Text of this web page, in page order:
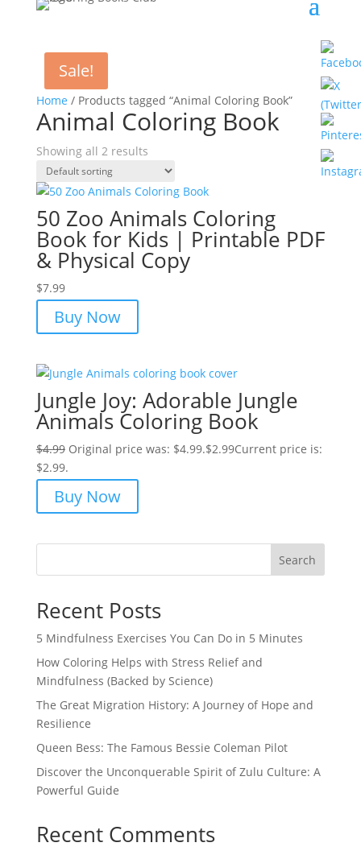
Home / Products tagged “Animal Coloring Book”
Animal Coloring Book
Showing all 2 results
50 Zoo Animals Coloring
Book for Kids | Printable PDF
& Physical Copy
$7.99
Buy Now
Sale!
Jungle Joy: Adorable Jungle
Animals Coloring Book
$4.99 Original price was: $4.99.$2.99Current price is:
$2.99.
Buy Now
Search
Recent Posts
5 Mindfulness Exercises You Can Do in 5 Minutes
How Coloring Helps with Stress Relief and
Mindfulness (Backed by Science)
The Great Migration History: A Journey of Hope and
Resilience
Queen Bess: The Famous Bessie Coleman Pilot
Discover the Unconquerable Spirit of Zulu Culture: A
Powerful Guide
Recent Comments